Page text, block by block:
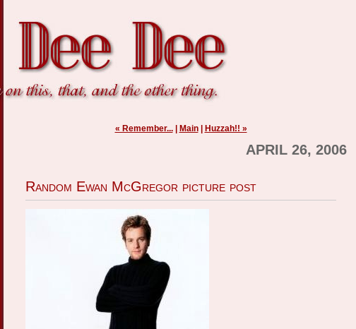
« Remember...| Main| Huzzah!! »
APRIL 26, 2006
Random Ewan McGregor picture post